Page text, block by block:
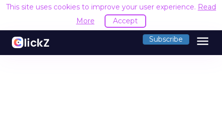
This site uses cookies to improve your user experience. Read
More
Accept
Subscribe menu